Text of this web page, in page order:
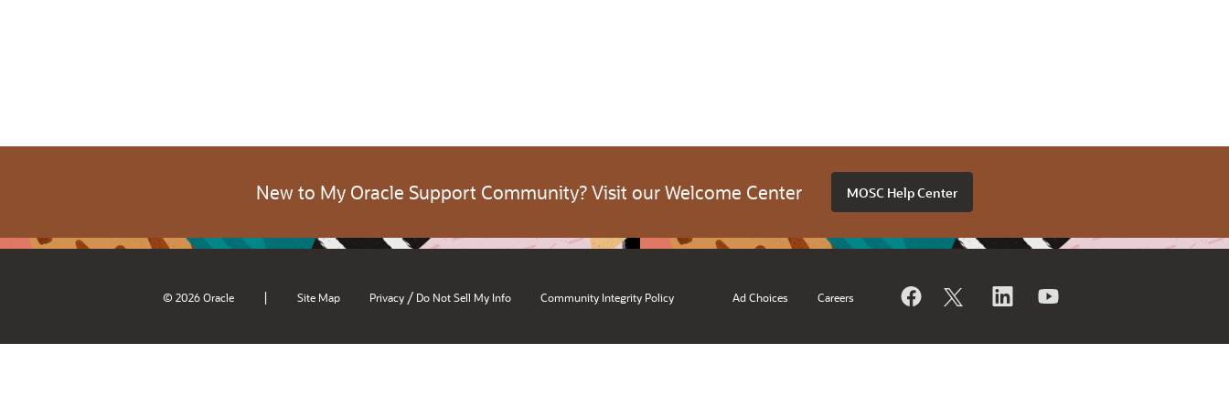
New to My Oracle Support Community? Visit our Welcome Center MOSC Help Center
© 2026 Oracle | Site Map Privacy / Do Not Sell My Info Community Integrity Policy Ad Choices Careers